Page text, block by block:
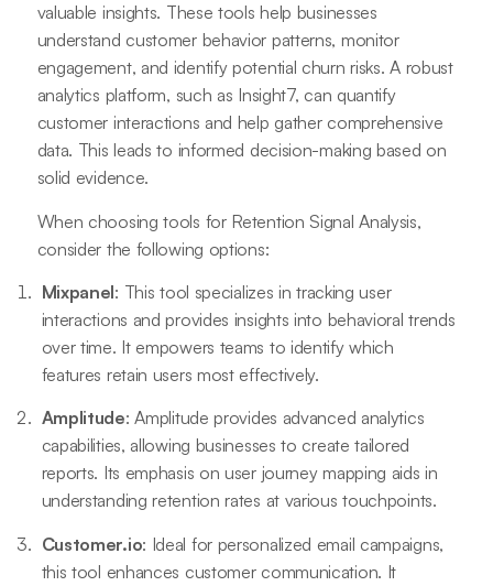
valuable insights. These tools help businesses
understand customer behavior patterns, monitor
engagement, and identify potential churn risks. A robust
analytics platform, such as Insight7, can quantify
customer interactions and help gather comprehensive
data. This leads to informed decision-making based on
solid evidence.
When choosing tools for Retention Signal Analysis,
consider the following options:
Mixpanel: This tool specializes in tracking user
interactions and provides insights into behavioral trends
over time. It empowers teams to identify which
features retain users most effectively.
Amplitude: Amplitude provides advanced analytics
capabilities, allowing businesses to create tailored
reports. Its emphasis on user journey mapping aids in
understanding retention rates at various touchpoints.
Customer.io: Ideal for personalized email campaigns,
this tool enhances customer communication. It